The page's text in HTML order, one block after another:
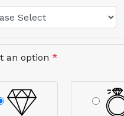
an option *